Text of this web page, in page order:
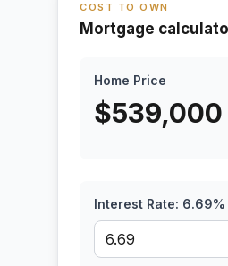
COST TO OWN
Mortgage
Home Price
$539,000
Interest Rate: 6.69%